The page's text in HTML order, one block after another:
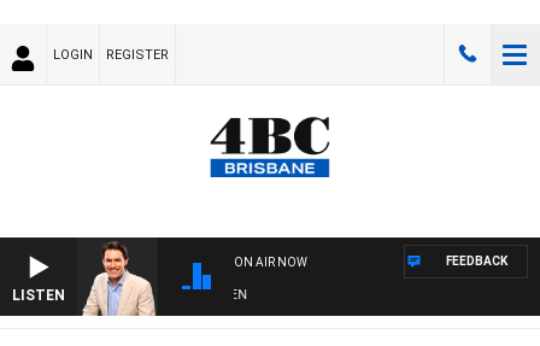
LOGIN REGISTER
LISTEN
ON AIR NOW FEEDBACK